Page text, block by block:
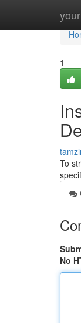
1
To
No